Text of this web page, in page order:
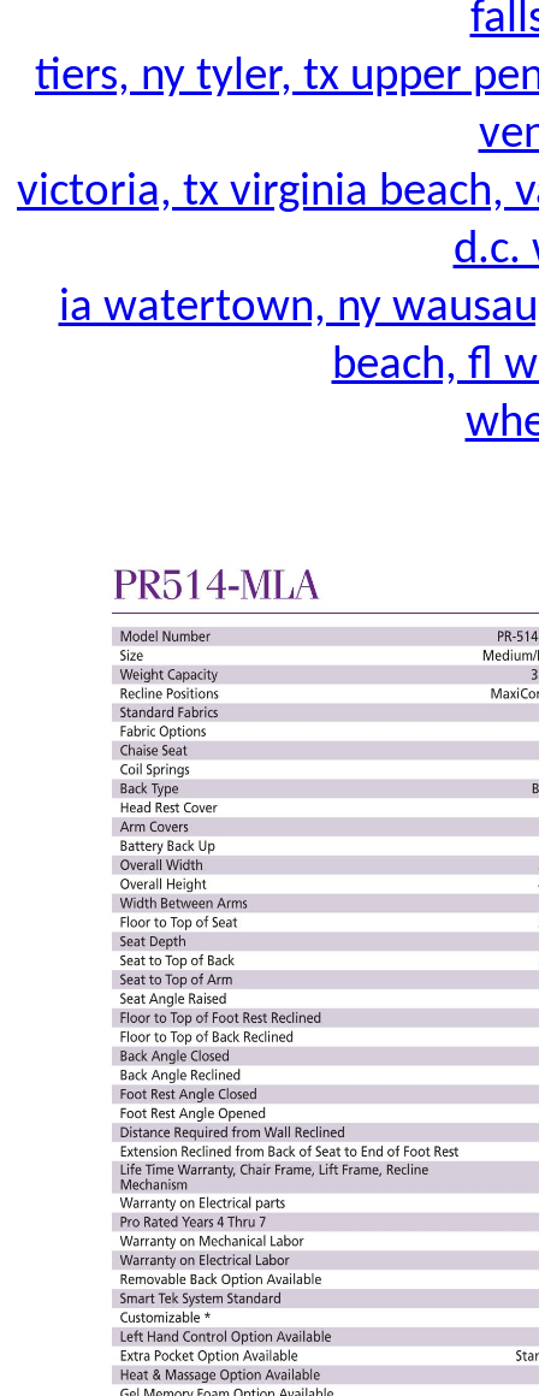
tiers, ny tyler, tx upper
victoria, tx virginia beach,
d.c.
ia watertown, ny
beach, fl